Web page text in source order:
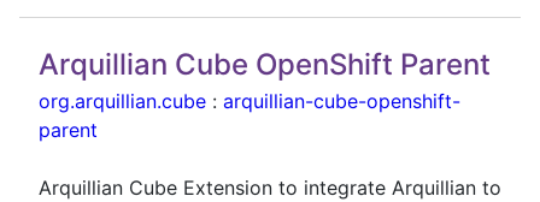
Arquillian Cube OpenShift Parent
org.arquillian.cube : arquillian-cube-openshift-
parent
Arquillian Cube Extension to integrate Arquillian to